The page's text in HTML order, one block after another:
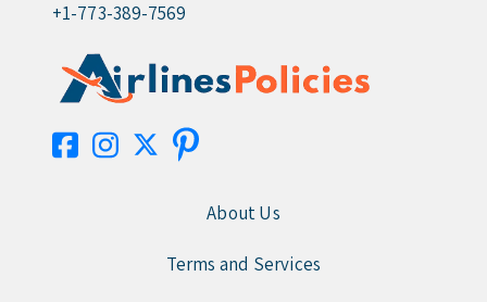
+1-773-389-7569
About Us
Terms and Services